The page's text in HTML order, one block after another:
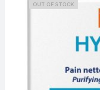
OUT OF STOCK